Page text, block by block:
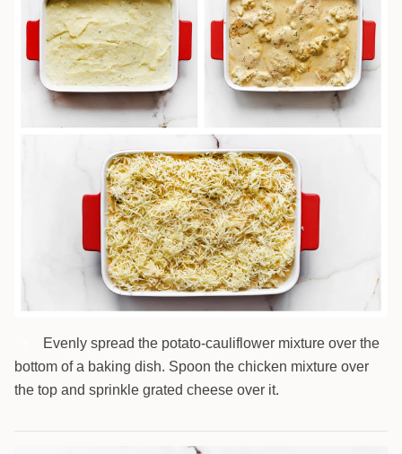
Evenly spread the potato-cauliflower mixture over the
bottom of a baking dish. Spoon the chicken mixture over
the top and sprinkle grated cheese over it.